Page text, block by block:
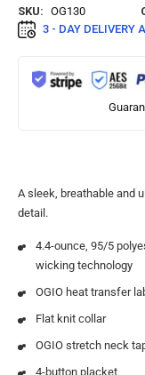
SKU: OG130
3 - DAY DELIVERY
A sleek, breathable and
detail.
4.4-ounce, 95/5
wicking technology
OGIO heat transfer
Flat knit collar
OGIO stretch neck
4-button placket